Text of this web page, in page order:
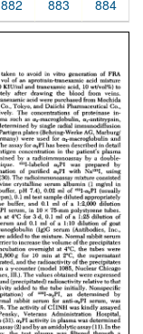
882 883 884